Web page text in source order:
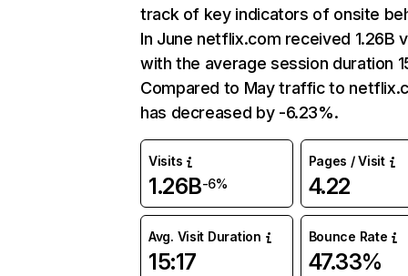
track of key indicators of onsite
In June netflix.com received 1.26B
with the average session duration
Compared to May traffic to
has decreased by -6.23%.
Visits
1.26B-6%
Pages / Visit
4.22
Avg. Visit Duration
15:17
Bounce Rate
47.33%